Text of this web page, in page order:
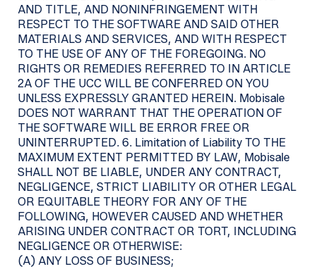
AND TITLE, AND NONINFRINGEMENT WITH
RESPECT TO THE SOFTWARE AND SAID OTHER
MATERIALS AND SERVICES, AND WITH RESPECT
TO THE USE OF ANY OF THE FOREGOING. NO
RIGHTS OR REMEDIES REFERRED TO IN ARTICLE
2A OF THE UCC WILL BE CONFERRED ON YOU
UNLESS EXPRESSLY GRANTED HEREIN. Mobisale
DOES NOT WARRANT THAT THE OPERATION OF
THE SOFTWARE WILL BE ERROR FREE OR
UNINTERRUPTED. 6. Limitation of Liability TO THE
MAXIMUM EXTENT PERMITTED BY LAW, Mobisale
SHALL NOT BE LIABLE, UNDER ANY CONTRACT,
NEGLIGENCE, STRICT LIABILITY OR OTHER LEGAL
OR EQUITABLE THEORY FOR ANY OF THE
FOLLOWING, HOWEVER CAUSED AND WHETHER
ARISING UNDER CONTRACT OR TORT, INCLUDING
NEGLIGENCE OR OTHERWISE:
(A) ANY LOSS OF BUSINESS;